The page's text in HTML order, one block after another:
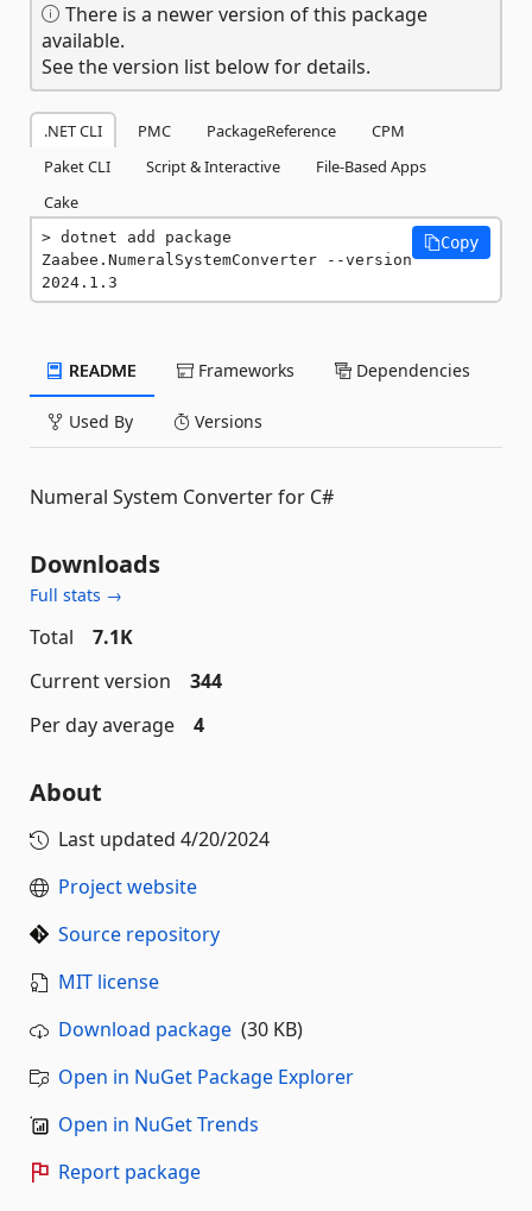
There is a newer version of this package
available.
See the version list below for details.
.NET CLI PMC PackageReference
CPM
Paket CLI
Script & Interactive
File-Based Apps
Cake
dotnet add package
Zaabee.NumeralSystemConverter --version
2024.1.3
Copy
README Frameworks Dependencies
Used By Versions
Numeral System Converter for C#
Downloads
Full stats →
Total
7.1K
Current version
344
Per day average
4
About
Last updated 4/20/2024
Project website
Source repository
MIT license
Download package (30 KB)
Open in NuGet Package Explorer
Open in NuGet Trends
Report package